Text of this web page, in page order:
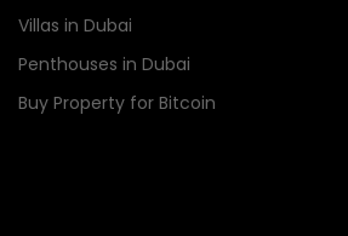
Villas in Dubai
Penthouses in Dubai
Buy Property for Bitcoin